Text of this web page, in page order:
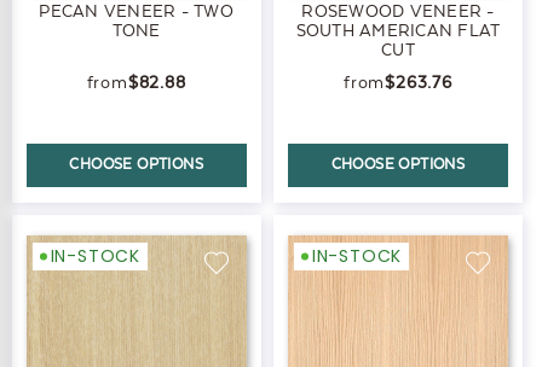
PECAN VENEER - TWO
TONE
$82.88
CHOOSE OPTIONS
ROSEWOOD VENEER -
SOUTH AMERICAN FLAT
CUT
$263.76
CHOOSE OPTIONS
IN-STOCK IN-STOCK